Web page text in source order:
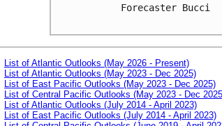
Forecaster Bucci
List of Atlantic Outlooks (May 2026 - Present)
List of Atlantic Outlooks (May 2023 - Dec 2025)
List of East Pacific Outlooks (May 2023 - Dec 2025)
List of Central Pacific Outlooks (May 2023 - Dec
List of Atlantic Outlooks (July 2014 - April 2023)
List of East Pacific Outlooks (July 2014 - April 2023)